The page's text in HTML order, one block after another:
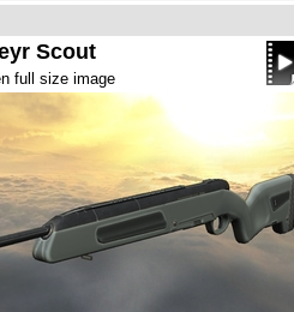
Scout
full size image